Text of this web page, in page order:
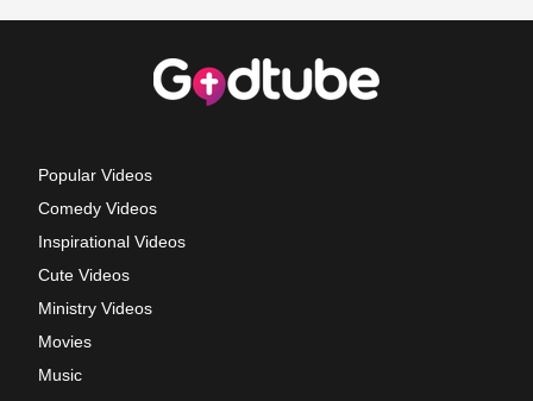
Popular Videos
Comedy Videos
Inspirational Videos
Cute Videos
Ministry Videos
Movies
Music